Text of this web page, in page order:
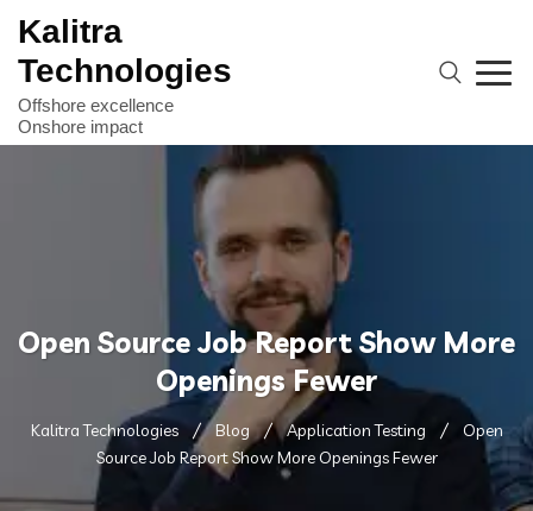
Kalitra
Technologies
Open Source Job Report Show More
Openings Fewer
Kalitra Technologies Blog Application Testing
Open
Source Job Report Show More Openings Fewer